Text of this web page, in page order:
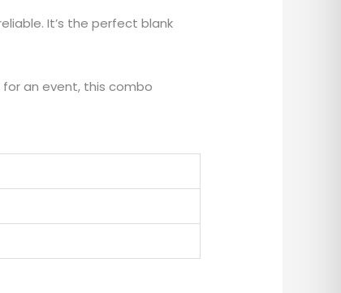
It’s the perfect blank
an event, this combo